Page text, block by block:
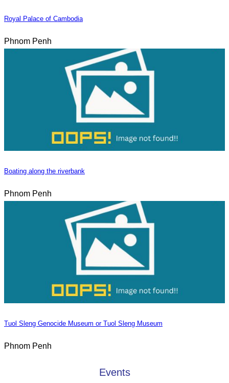
Royal Palace of Cambodia
Phnom Penh
Boating along the riverbank
Phnom Penh
Tuol Sleng Genocide Museum or Tuol Sleng Museum
Phnom Penh
Events